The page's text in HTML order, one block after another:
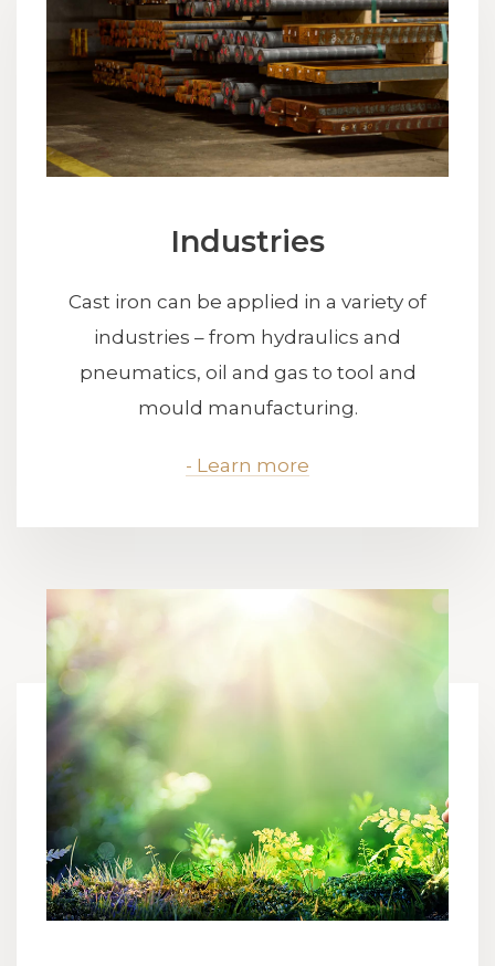
Industries
Cast iron can be applied in a variety of
industries – from hydraulics and
pneumatics, oil and gas to tool and
mould manufacturing.
- Learn more